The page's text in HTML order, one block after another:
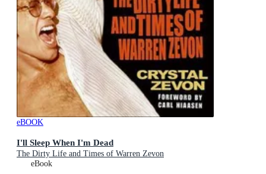
eBOOK
I'll Sleep When I'm Dead
The Dirty Life and Times of Warren Zevon
eBook